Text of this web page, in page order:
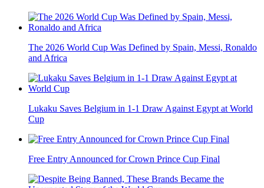
The 2026 World Cup Was Defined by Spain, Messi, Ronaldo
and Africa
Lukaku Saves Belgium in 1-1 Draw Against Egypt at World
Cup
Free Entry Announced for Crown Prince Cup Final